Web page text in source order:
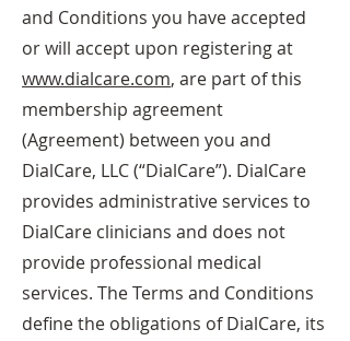
and Conditions you have accepted
or will accept upon registering at
www.dialcare.com, are part of this
membership agreement
(Agreement) between you and
DialCare, LLC (“DialCare”). DialCare
provides administrative services to
DialCare clinicians and does not
provide professional medical
services. The Terms and Conditions
define the obligations of DialCare, its